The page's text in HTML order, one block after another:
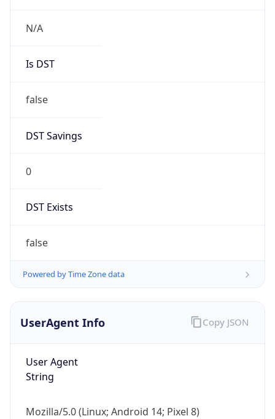
N/A
Is DST
false
DST Savings
0
DST Exists
false
Powered by Time Zone data
UserAgent Info
User Agent
String
Mozilla/5.0 (Linux; Android 14; Pixel 8)
Copy JSON